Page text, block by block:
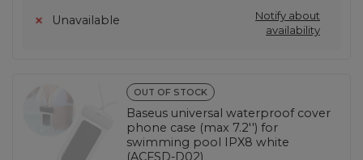
Unavailable
Notify about
availability
OUT OF STOCK
Baseus universal waterproof cover
phone case (max 7.2'') for
swimming pool IPX8 white
(ACFSD-D02)